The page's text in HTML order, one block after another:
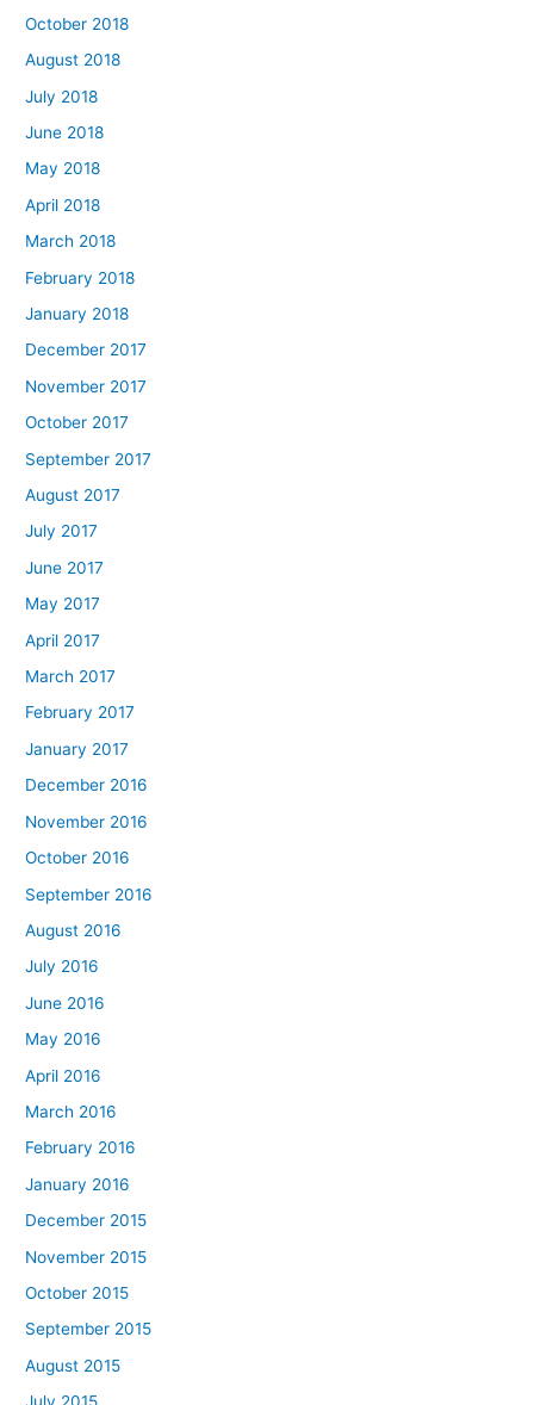
October 2018
August 2018
July 2018
June 2018
May 2018
April 2018
March 2018
February 2018
January 2018
December 2017
November 2017
October 2017
September 2017
August 2017
July 2017
June 2017
May 2017
April 2017
March 2017
February 2017
January 2017
December 2016
November 2016
October 2016
September 2016
August 2016
July 2016
June 2016
May 2016
April 2016
March 2016
February 2016
January 2016
December 2015
November 2015
October 2015
September 2015
August 2015